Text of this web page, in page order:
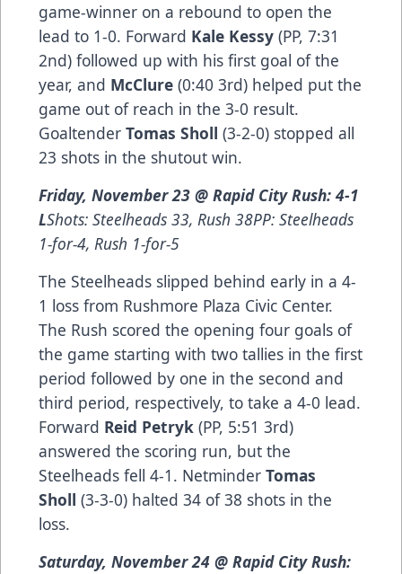
game-winner on a rebound to open the
lead to 1-0. Forward Kale Kessy (PP, 7:31
2nd) followed up with his first goal of the
year, and McClure (0:40 3rd) helped put the
game out of reach in the 3-0 result.
Goaltender Tomas Sholl (3-2-0) stopped all
23 shots in the shutout win.
Friday, November 23 @ Rapid City Rush: 4-1
LShots: Steelheads 33, Rush 38PP: Steelheads
1-for-4, Rush 1-for-5
The Steelheads slipped behind early in a 4-
1 loss from Rushmore Plaza Civic Center.
The Rush scored the opening four goals of
the game starting with two tallies in the first
period followed by one in the second and
third period, respectively, to take a 4-0 lead.
Forward Reid Petryk (PP, 5:51 3rd)
answered the scoring run, but the
Steelheads fell 4-1. Netminder Tomas
Sholl (3-3-0) halted 34 of 38 shots in the
loss.
Saturday, November 24 @ Rapid City Rush: